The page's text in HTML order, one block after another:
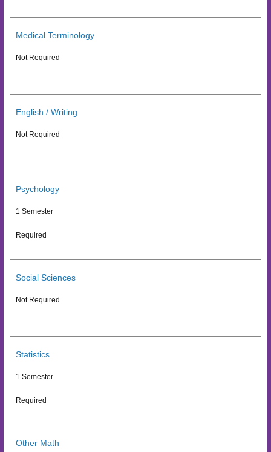
Medical Terminology
Not Required
English / Writing
Not Required
Psychology
1 Semester
Required
Social Sciences
Not Required
Statistics
1 Semester
Required
Other Math